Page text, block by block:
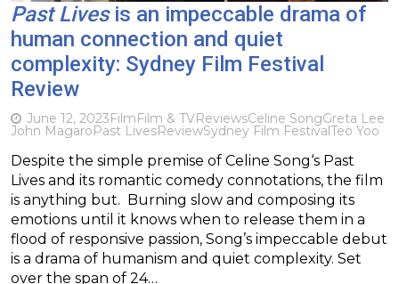
Past Livesis an impeccable drama of
human connection and quiet
complexity: Sydney Film Festival
Review
June 12, 2023FilmFilm & TVReviewsCeline SongGreta Lee
John MagaroPast LivesReviewSydney Film FestivalTeo Yoo
Despite the simple premise of Celine Song‘s Past
Lives and its romantic comedy connotations, the film
is anything but. Burning slow and composing its
emotions until it knows when to release them in a
flood of responsive passion, Song’s impeccable debut
is a drama of humanism and quiet complexity. Set
over the span of 24…